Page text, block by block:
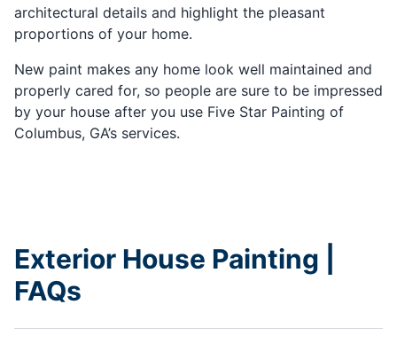
architectural details and highlight the pleasant
proportions of your home.
New paint makes any home look well maintained and
properly cared for, so people are sure to be impressed
by your house after you use Five Star Painting of
Columbus, GA’s services.
Exterior House Painting |
FAQs